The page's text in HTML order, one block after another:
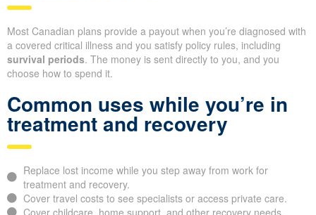
Most Canadian plans provide a payout when you’re diagnosed with
a covered critical illness and you satisfy policy rules, including
survival periods. The money is sent directly to you, and you
choose how to spend it.
Common uses while you’re in
treatment and recovery
Replace lost income while you step away from work for
treatment and recovery.
Cover travel costs to see specialists or access private care.